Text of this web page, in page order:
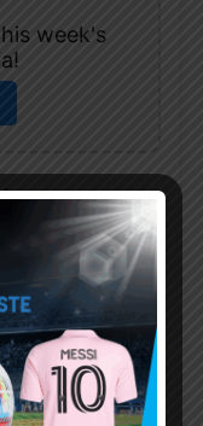
week's